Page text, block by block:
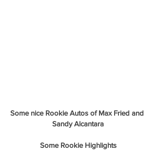
Some nice Rookie Autos of Max Fried and
Sandy Alcantara
Some Rookie Highlights